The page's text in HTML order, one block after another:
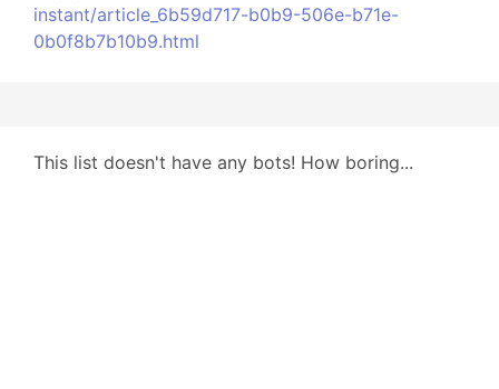
instant/article_6b59d717-b0b9-506e-b71e-
0b0f8b7b10b9.html
This list doesn't have any bots! How boring...